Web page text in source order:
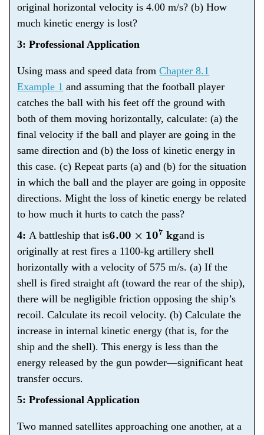
original horizontal velocity is 4.00 m/s? (b) How
much kinetic energy is lost?
3: Professional Application
Using mass and speed data fromChapter 8.1
Example 1 and assuming that the football player
catches the ball with his feet off the ground with
both of them moving horizontally, calculate: (a) the
final velocity if the ball and player are going in the
same direction and (b) the loss of kinetic energy in
this case. (c) Repeat parts (a) and (b) for the situation
in which the ball and the player are going in opposite
directions. Might the loss of kinetic energy be related
to how much it hurts to catch the pass?
4: A battleship that is6.00× 7 kg
and is
originally at rest fires a 1100-kg artillery shell
horizontally with a velocity of 575 m/s. (a) If the
shell is fired straight aft (toward the rear of the ship),
there will be negligible friction opposing the ship’s
recoil. Calculate its recoil velocity. (b) Calculate the
increase in internal kinetic energy (that is, for the
ship and the shell). This energy is less than the
energy released by the gun powder—significant heat
transfer occurs.
5: Professional Application
Two manned satellites approaching one another, at a